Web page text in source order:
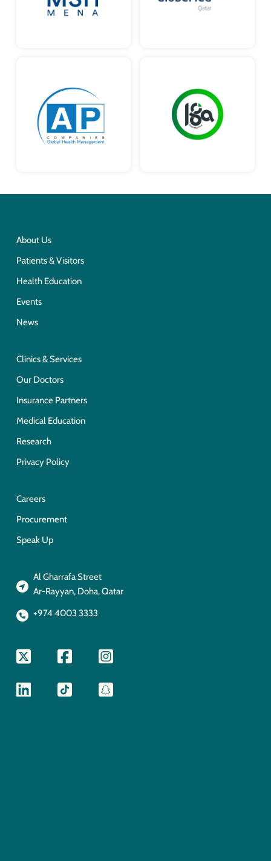
About Us
Patients & Visitors
Health Education
Events
News
Clinics & Services
Our Doctors
Insurance Partners
Medical Education
Research
Privacy Policy
Careers
Procurement
Speak Up
Al Gharrafa Street
Ar-Rayyan, Doha, Qatar
+974 4003 3333